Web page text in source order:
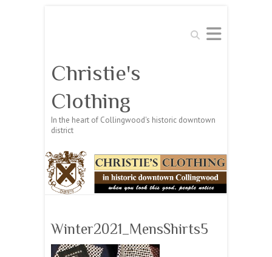
Search
Christie's
Clothing
In the heart of Collingwood's historic downtown
district
Winter2021_MensShirts5